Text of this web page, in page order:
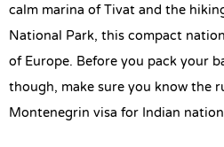
calm marina of Tivat and the
National Park, this compact
of Europe. Before you pack your
though, make sure you know the
Montenegrin visa for Indian